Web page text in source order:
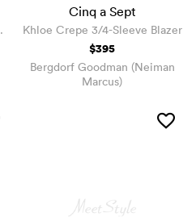
Cinq a Sept
Khloe Crepe 3/4-Sleeve Blazer
$395
Bergdorf Goodman (Neiman
Marcus)